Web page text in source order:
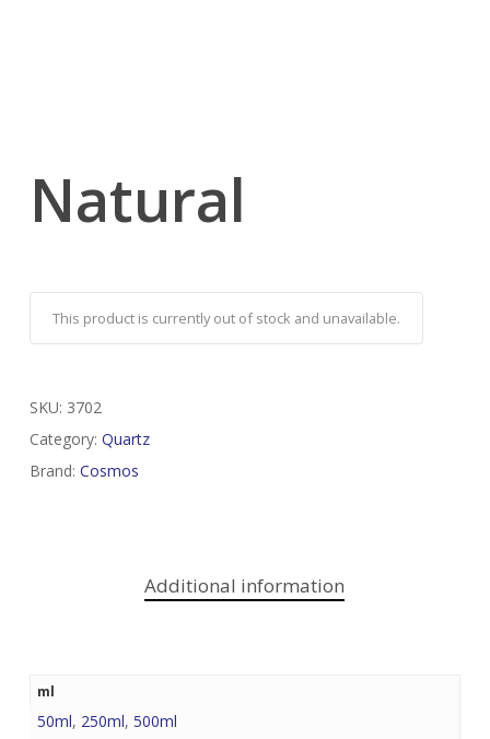
Natural
This product is currently out of stock and unavailable.
SKU: 3702
Category: Quartz
Brand: Cosmos
Additional information
ml
50ml, 250ml, 500ml